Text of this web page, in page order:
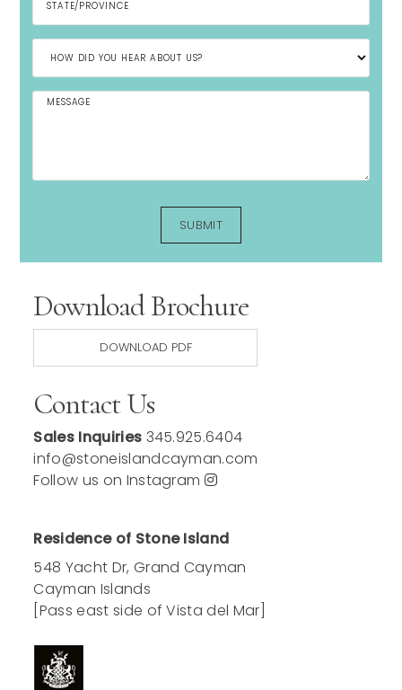
Download Brochure
DOWNLOAD PDF
Contact Us
Sales Inquiries 345.925.6404
info@stoneislandcayman.com
Follow us on Instagram
Residence of Stone Island
548 Yacht Dr, Grand Cayman
Cayman Islands
[Pass east side of Vista del Mar]